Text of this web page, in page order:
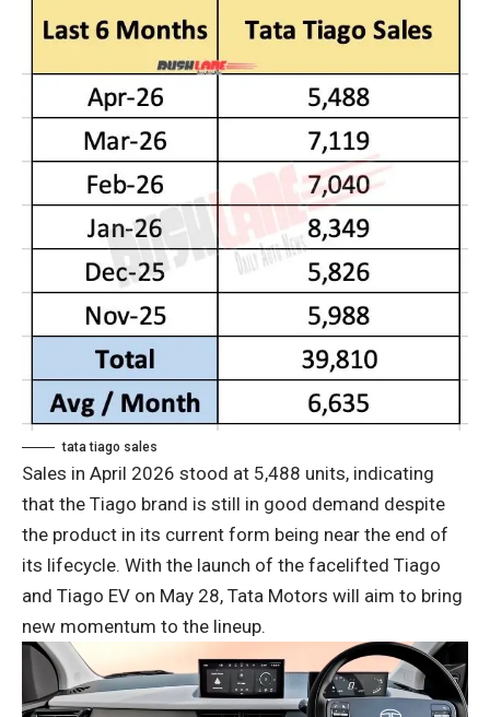
tata tiago sales
Sales in April 2026 stood at 5,488 units, indicating
that the Tiago brand is still in good demand despite
the product in its current form being near the end of
its lifecycle. With the launch of the facelifted Tiago
and Tiago EV on May 28, Tata Motors will aim to bring
new momentum to the lineup.